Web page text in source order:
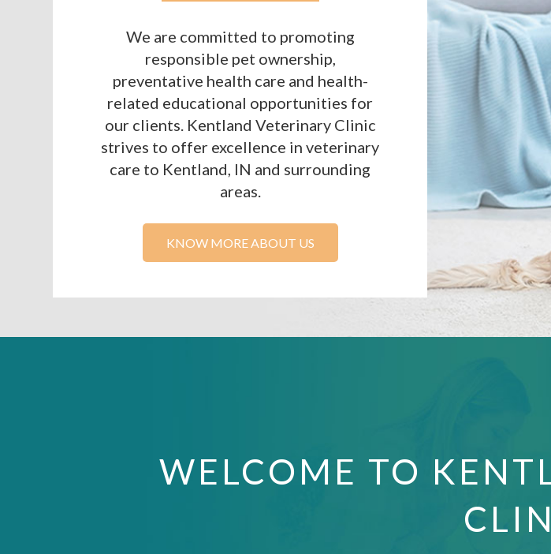
We are committed to promoting
responsible pet ownership,
preventative health care and health-
related educational opportunities for
our clients. Kentland Veterinary Clinic
strives to offer excellence in veterinary
care to Kentland, IN and surrounding
areas.
KNOW MORE ABOUT US
WELCOME TO